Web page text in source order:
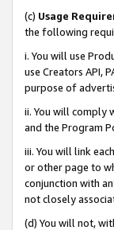
(c) Usage
the following
i. You will use
use Creators API,
purpose of
ii. You will comply
and the Program
iii. You will link
or other page to
conjunction with
not closely
(d) You will not,